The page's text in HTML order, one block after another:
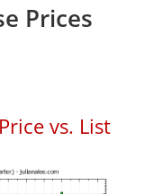
Prices
vs. List